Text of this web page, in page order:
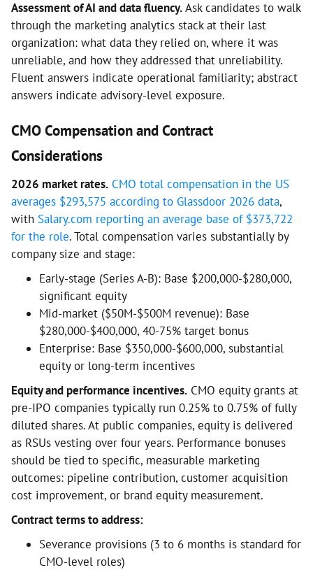
Assessment of AI and data fluency.Ask candidates to walk
through the marketing analytics stack at their last
organization: what data they relied on, where it was
unreliable, and how they addressed that unreliability.
Fluent answers indicate operational familiarity; abstract
answers indicate advisory-level exposure.
CMO Compensation and Contract
Considerations
2026 market rates. CMO total compensation in the US
averages $293,575 according to Glassdoor 2026 data,
with Salary.com reporting an average base of $373,722
for the role. Total compensation varies substantially by
company size and stage:
Early-stage (Series A-B): Base $200,000-$280,000,
significant equity
Mid-market ($50M-$500M revenue): Base
$280,000-$400,000, 40-75% target bonus
Enterprise: Base $350,000-$600,000, substantial
equity or long-term incentives
Equity and performance incentives. CMO equity grants at
pre-IPO companies typically run 0.25% to 0.75% of fully
diluted shares. At public companies, equity is delivered
as RSUs vesting over four years. Performance bonuses
should be tied to specific, measurable marketing
outcomes: pipeline contribution, customer acquisition
cost improvement, or brand equity measurement.
Contract terms to address:
Severance provisions (3 to 6 months is standard for
CMO-level roles)